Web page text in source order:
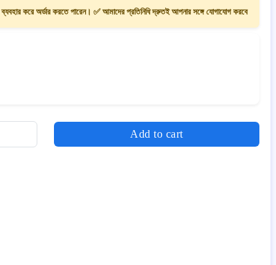
করে অর্ডার করতে পারেন। ✅ আমাদের প্রতিনিধি দ্রুতই আপনার সঙ্গে যোগাযোগ করবে
Add to cart